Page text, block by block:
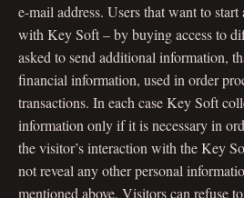
e-mail address. Users that want to
with Key Soft – by buying access to
asked to send additional information,
financial information, used in order
transactions. In each case Key Soft
information only if it is necessary in
the visitor’s interaction with the Key
not reveal any other personal
mentioned above. Visitors can refuse